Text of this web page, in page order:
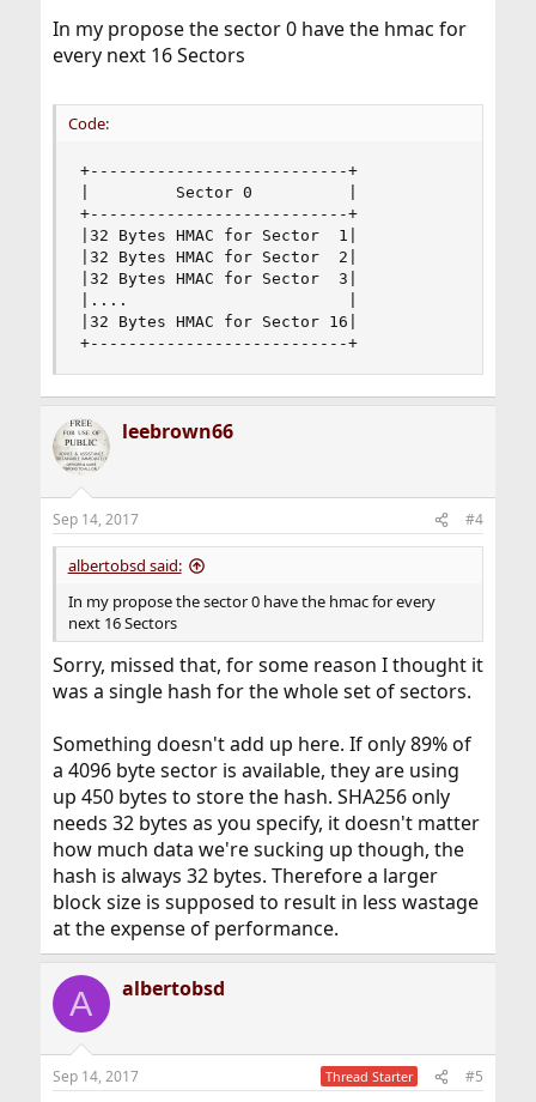
In my propose the sector 0 have the hmac for
every next 16 Sectors
Code:
+---------------------------+
|         Sector 0          |
+---------------------------+
|32 Bytes HMAC for Sector  1|
|32 Bytes HMAC for Sector  2|
|32 Bytes HMAC for Sector  3|
|....                       |
|32 Bytes HMAC for Sector 16|
+---------------------------+
leebrown66
Sep 14, 2017 #4
albertobsd said:
In my propose the sector 0 have the hmac for every
next 16 Sectors
Sorry, missed that, for some reason I thought it
was a single hash for the whole set of sectors.
Something doesn't add up here. If only 89% of
a 4096 byte sector is available, they are using
up 450 bytes to store the hash. SHA256 only
needs 32 bytes as you specify, it doesn't matter
how much data we're sucking up though, the
hash is always 32 bytes. Therefore a larger
block size is supposed to result in less wastage
at the expense of performance.
A albertobsd
Sep 14, 2017 Thread Starter #5